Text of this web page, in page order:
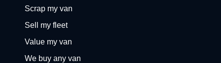
Scrap my van
Sell my fleet
Value my van
We buy any van